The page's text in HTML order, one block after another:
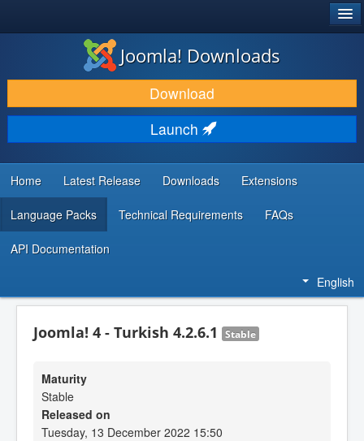
DOWNLOAD & EXTEND
DISCOVER & LEARN
COMMUNITY & SUPPORT
DEVELOPER RESOURCES
Joomla! Downloads
Download
Launch
Home Latest Release Downloads Extensions
Language Packs Technical Requirements FAQs
API Documentation
English
Joomla! 4 - Turkish 4.2.6.1 Stable
Maturity
Stable
Released on
Tuesday, 13 December 2022 15:50